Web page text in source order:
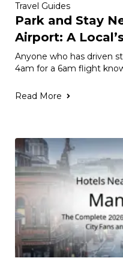
Travel Guides
Park and Stay
Airport: A
Anyone who has driven
4am for a 6am flight
Read More